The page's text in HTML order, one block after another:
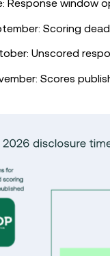
Response window
Scoring
Unscored
Scores